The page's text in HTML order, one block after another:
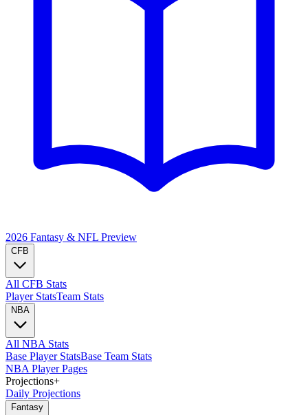
2026 Fantasy & NFL Preview
CFB
All CFB Stats
Player StatsTeam Stats
NBA
All NBA Stats
Base Player StatsBase Team Stats
NBA Player Pages
Projections+
Daily Projections
Fantasy